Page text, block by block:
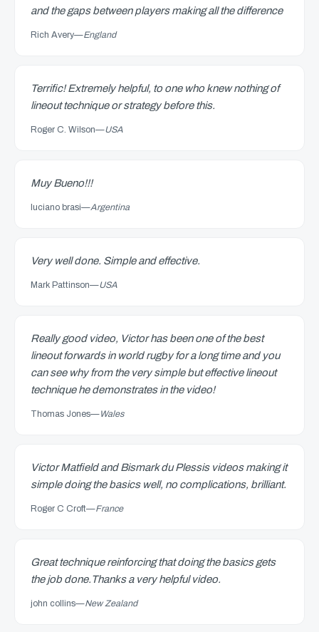
and the gaps between players making all the difference
Rich Avery—England
Terrific! Extremely helpful, to one who knew nothing of
lineout technique or strategy before this.
Roger C. Wilson—USA
Muy Bueno!!!
luciano brasi—Argentina
Very well done. Simple and effective.
Mark Pattinson—USA
Really good video, Victor has been one of the best
lineout forwards in world rugby for a long time and you
can see why from the very simple but effective lineout
technique he demonstrates in the video!
Thomas Jones—Wales
Victor Matfield and Bismark du Plessis videos making it
simple doing the basics well, no complications, brilliant.
Roger C Croft—France
Great technique reinforcing that doing the basics gets
the job done.Thanks a very helpful video.
john collins—New Zealand